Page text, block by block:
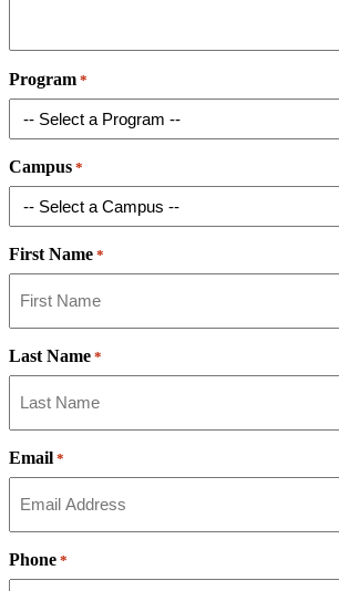
Program *
Campus *
First Name *
Last Name *
Email *
Phone *